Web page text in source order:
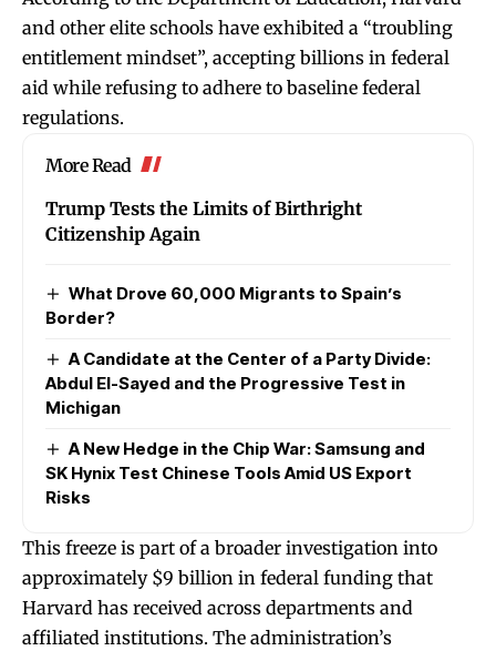
and other elite schools have exhibited a “troubling
entitlement mindset”, accepting billions in federal
aid while refusing to adhere to baseline federal
regulations.
More Read
Trump Tests the Limits of Birthright
Citizenship Again
What Drove 60,000 Migrants to Spain’s
Border?
A Candidate at the Center of a Party Divide:
Abdul El-Sayed and the Progressive Test in
Michigan
A New Hedge in the Chip War: Samsung and
SK Hynix Test Chinese Tools Amid US Export
Risks
This freeze is part of a broader investigation into
approximately $9 billion in federal funding that
Harvard has received across departments and
affiliated institutions. The administration’s